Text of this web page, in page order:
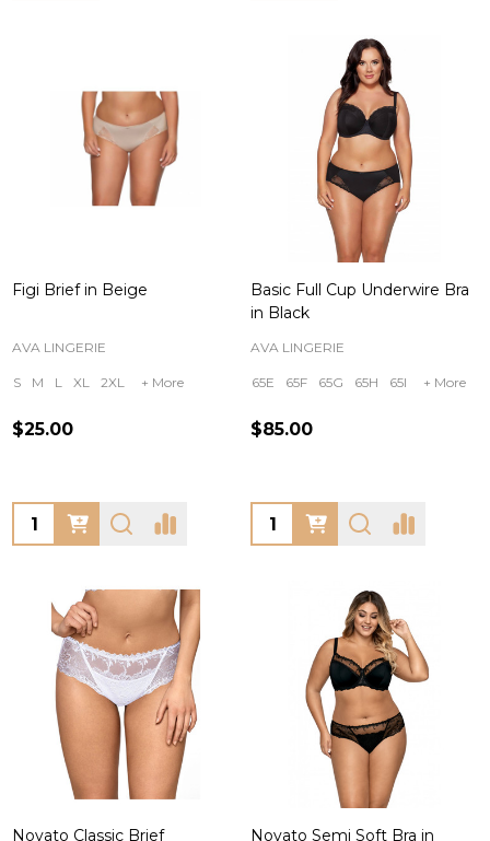
Figi Brief in Beige
AVA LINGERIE
S M L XL 2XL + More
$25.00
Quantity:
Basic Full Cup Underwire Bra
in Black
AVA LINGERIE
65E 65F 65G 65H 65I + More
$85.00
Quantity:
Novato Classic Brief Novato Semi Soft Bra in